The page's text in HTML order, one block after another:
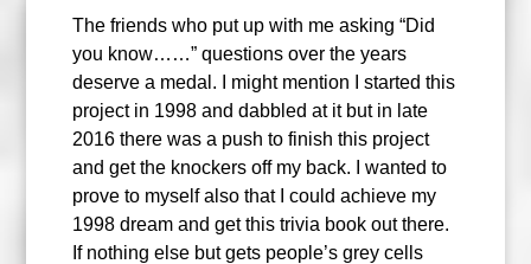
The friends who put up with me asking “Did
you know……” questions over the years
deserve a medal. I might mention I started this
project in 1998 and dabbled at it but in late
2016 there was a push to finish this project
and get the knockers off my back. I wanted to
prove to myself also that I could achieve my
1998 dream and get this trivia book out there.
If nothing else but gets people’s grey cells